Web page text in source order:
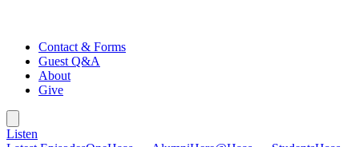
Contact & Forms
Guest Q&A
About
Give
Listen